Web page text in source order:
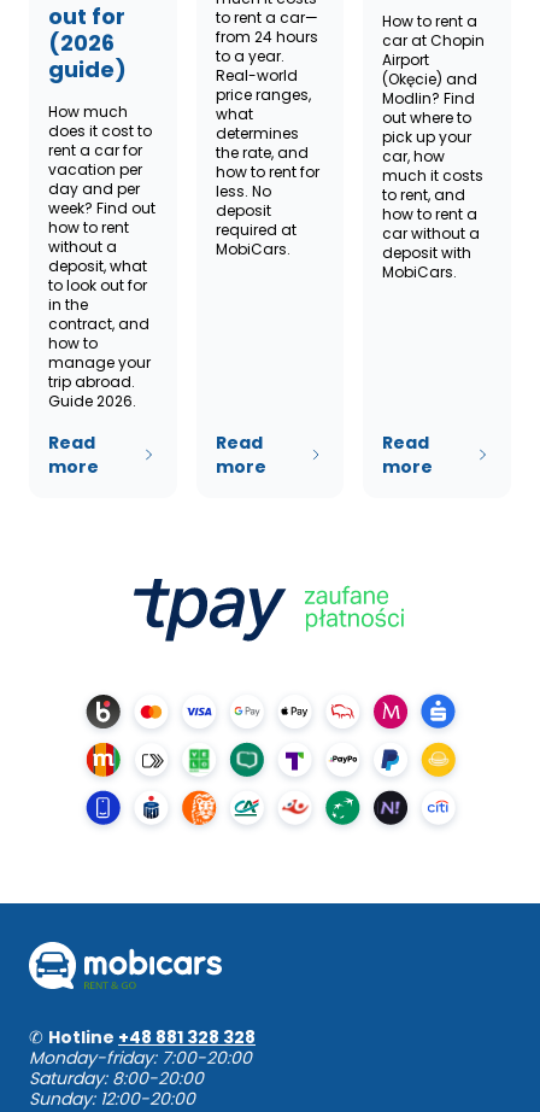
out for
(2026
guide)
How much
does it cost to
rent a car for
vacation per
day and per
week? Find out
how to rent
without a
deposit, what
to look out for
in the
contract, and
how to
manage your
trip abroad.
Guide 2026.
Read
more
to rent a car—
from 24 hours
to a year.
Real-world
price ranges,
what
determines
the rate, and
how to rent for
less. No
deposit
required at
MobiCars.
Read
more
How to rent a
car at Chopin
Airport
(Okęcie) and
Modlin? Find
out where to
pick up your
car, how
much it costs
to rent, and
how to rent a
car without a
deposit with
MobiCars.
Read
more
✆ Hotline +48 881 328 328
Monday-friday: 7:00-20:00
Saturday: 8:00-20:00
Sunday: 12:00-20:00